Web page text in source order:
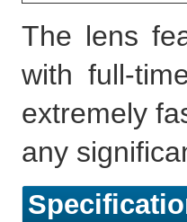
The lens
with full-
extremely
any